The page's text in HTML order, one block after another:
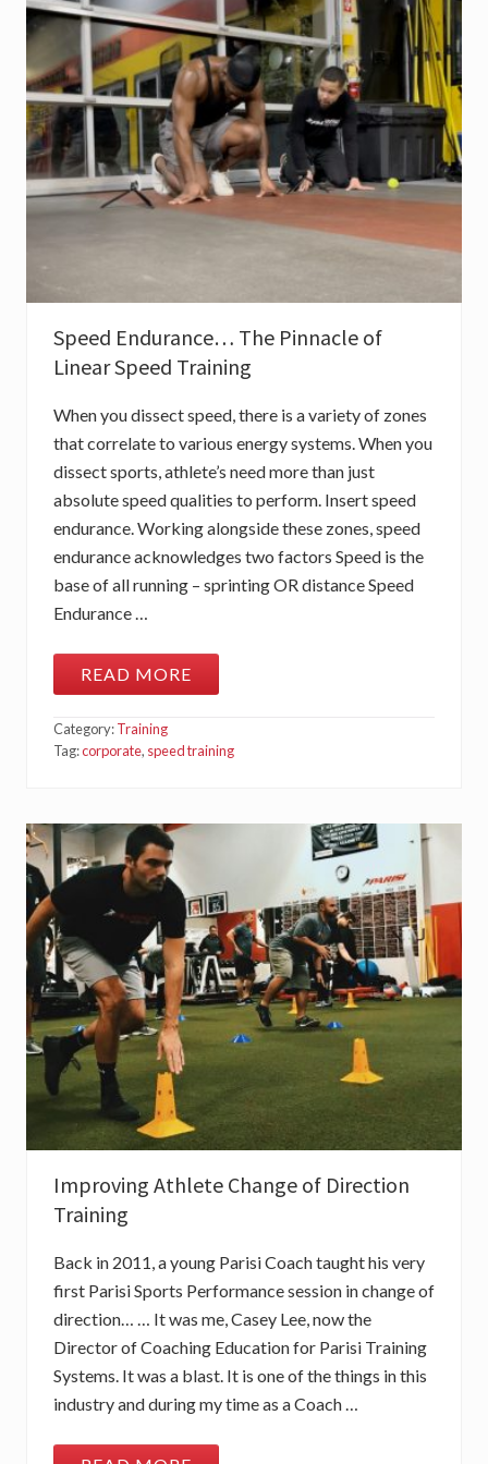
X
R
C
I
S
E
F
O
R
O
S
V
S
E
E
D
Speed Endurance… The Pinnacle of
Linear Speed Training
When you dissect speed, there is a variety of zones
that correlate to various energy systems. When you
dissect sports, athlete’s need more than just
absolute speed qualities to perform. Insert speed
endurance. Working alongside these zones, speed
endurance acknowledges two factors Speed is the
base of all running – sprinting OR distance Speed
Endurance …
S
P
E
D
U
R
A
N
C
…
T
H
E
P
I
N
N
L
E
O
F
I
N
R
S
P
E
D
T
R
A
I
I
READ MORE
Category:Training
Tag:corporate, speed training
Improving Athlete Change of Direction
Training
Back in 2011, a young Parisi Coach taught his very
first Parisi Sports Performance session in change of
direction… … It was me, Casey Lee, now the
Director of Coaching Education for Parisi Training
Systems. It was a blast. It is one of the things in this
industry and during my time as a Coach …